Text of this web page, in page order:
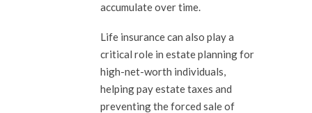
accumulate over time.
Life insurance can also play a
critical role in estate planning for
high-net-worth individuals,
helping pay estate taxes and
preventing the forced sale of